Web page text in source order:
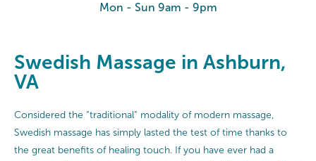
Mon - Sun 9am - 9pm
Swedish Massage in Ashburn,
VA
Considered the “traditional” modality of modern massage,
Swedish massage has simply lasted the test of time thanks to
the great benefits of healing touch. If you have ever had a